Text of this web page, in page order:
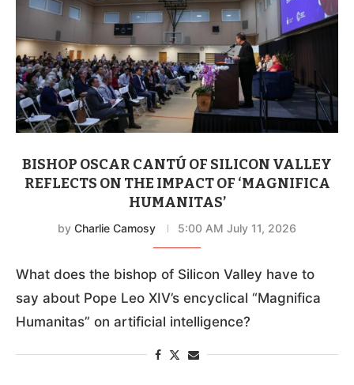
BISHOP OSCAR CANTÚ OF SILICON VALLEY
REFLECTS ON THE IMPACT OF ‘MAGNIFICA
HUMANITAS’
by Charlie Camosy 5:00 AM July 11, 2026
What does the bishop of Silicon Valley have to
say about Pope Leo XIV’s encyclical “Magnifica
Humanitas” on artificial intelligence?